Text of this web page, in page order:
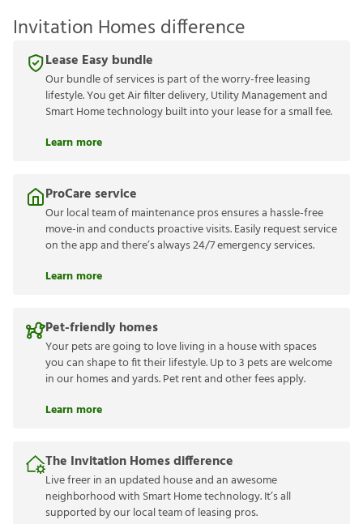
Invitation Homes difference
Lease Easy bundle
Our bundle of services is part of the worry-free leasing
lifestyle. You get Air filter delivery, Utility Management and
Smart Home technology built into your lease for a small fee.
Learn more
ProCare service
Our local team of maintenance pros ensures a hassle-free
move-in and conducts proactive visits. Easily request service
on the app and there’s always 24/7 emergency services.
Learn more
Pet-friendly homes
Your pets are going to love living in a house with spaces
you can shape to fit their lifestyle. Up to 3 pets are welcome
in our homes and yards. Pet rent and other fees apply.
Learn more
The Invitation Homes difference
Live freer in an updated house and an awesome
neighborhood with Smart Home technology. It’s all
supported by our local team of leasing pros.